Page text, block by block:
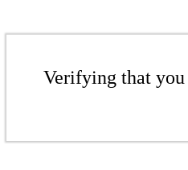
Verifying that you